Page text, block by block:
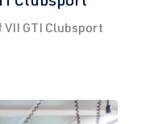
VII GTI Clubsport